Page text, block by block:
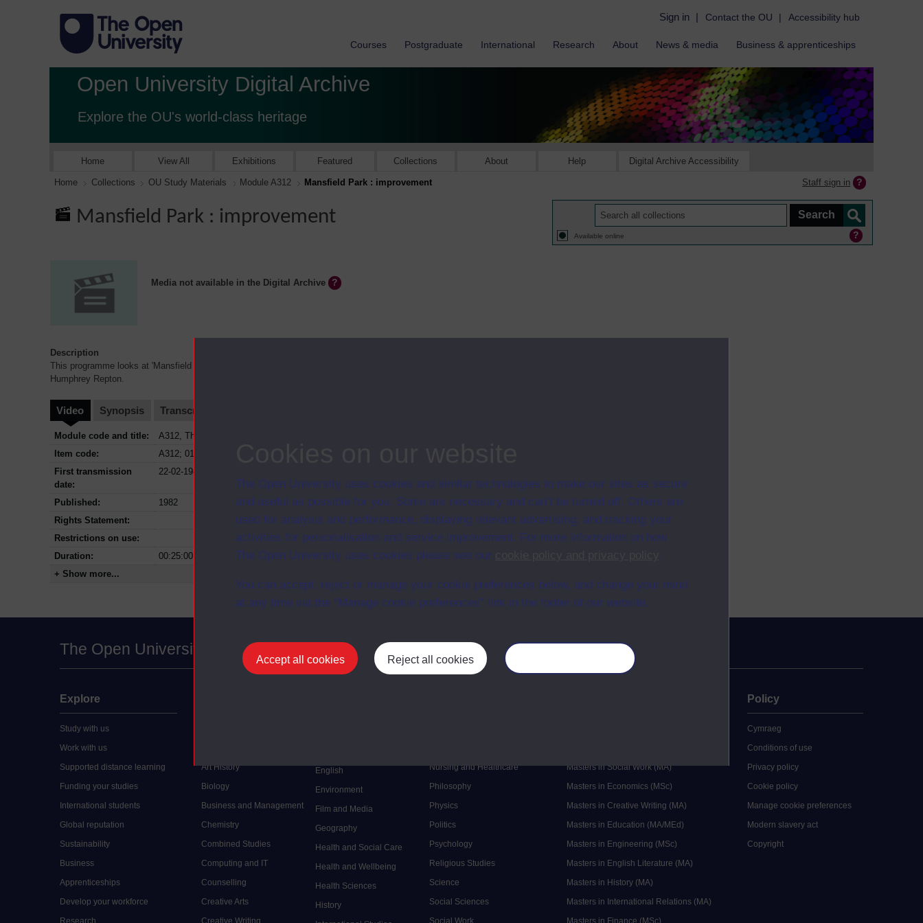
The Open University uses cookies and similar technologies to make our sites as secure
and useful as possible for you. Some are necessary and can’t be turned off. Others are
used for analysis and performance, displaying relevant advertising, and tracking your
activities for personalisation and service improvement. For more information on how
The Open University uses cookies please see our
.
You can accept, reject or manage your cookie preferences below, and change your mind
at any time via the “Manage cookie preferences” link in the footer of our website.
Accept all cookies Reject all cookies
Sign in | Contact the OU | Accessibility hub
Courses Postgraduate International Research About News & media Business & apprenticeships
Open University Digital Archive
Explore the OU's world-class heritage
Home View All Exhibitions Featured Collections About Help Digital Archive Accessibility
Home Collections OU Study Materials Module A312 Mansfield Park : improvement Staff sign in
Mansfield Park : improvement
Available online
Media not available in the Digital Archive
Description
This programme looks at 'Mansfield Park' by Jane Austen in relation to the landscape improvement being carried out at the time by
Humphrey Repton.
Video Synopsis Transcript
Module code and title:
A312, The nineteenth century novel and its legacy
Item code:
A312; 01
First transmission
date:
22-02-1982
Published:
1982
Rights Statement:
Restrictions on use:
Duration:
00:25:00
+ Show more...
The Open University
Explore
Study with us
Work with us
Supported distance learning
Funding your studies
International students
Global reputation
Sustainability
Business
Apprenticeships
Develop your workforce
Research
Art History
Biology
Business and Management
Chemistry
Combined Studies
Computing and IT
Counselling
Creative Arts
Creative Writing
English
Environment
Film and Media
Geography
Health and Social Care
Health and Wellbeing
Health Sciences
History
Nursing and Healthcare
Philosophy
Physics
Politics
Psychology
Religious Studies
Science
Social Sciences
Social Work
Masters in Social Work (MA)
Masters in Economics (MSc)
Masters in Creative Writing (MA)
Masters in Education (MA/MEd)
Masters in Engineering (MSc)
Masters in English Literature (MA)
Masters in History (MA)
Masters in International Relations (MA)
Masters in Finance (MSc)
Policy
Cymraeg
Conditions of use
Privacy policy
Cookie policy
Manage cookie preferences
Modern slavery act
Copyright